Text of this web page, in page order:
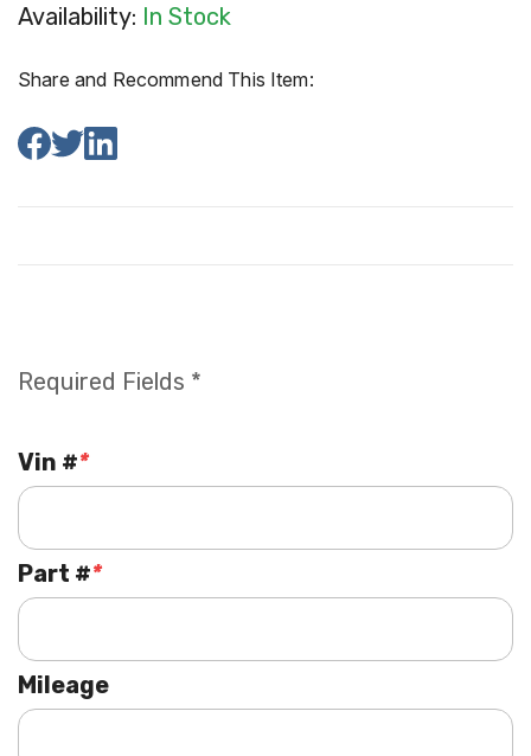
Availability: In Stock
Share and Recommend This Item:
Required Fields *
*
Vin #
*
Part #
Mileage